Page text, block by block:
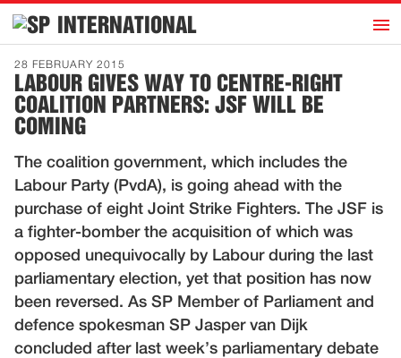
INTERNATIONAL h
Home
Introduction
Activities
Representatives
Publications
History
News
Dutch
28 FEBRUARY 2015
LABOUR GIVES WAY TO CENTRE-RIGHT
COALITION PARTNERS: JSF WILL BE
COMING
The coalition government, which includes the
Labour Party (PvdA), is going ahead with the
purchase of eight Joint Strike Fighters. The JSF is
a fighter-bomber the acquisition of which was
opposed unequivocally by Labour during the last
parliamentary election, yet that position has now
been reversed. As SP Member of Parliament and
defence spokesman SP Jasper van Dijk
concluded after last week’s parliamentary debate